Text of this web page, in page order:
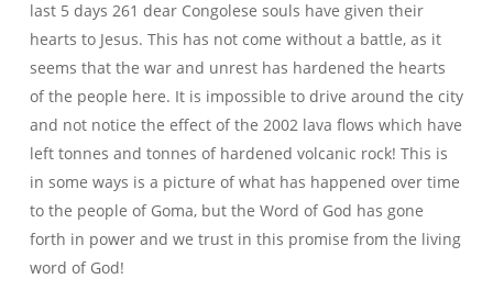
last 5 days 261 dear Congolese souls have given their
hearts to Jesus. This has not come without a battle, as it
seems that the war and unrest has hardened the hearts
of the people here. It is impossible to drive around the city
and not notice the effect of the 2002 lava flows which have
left tonnes and tonnes of hardened volcanic rock! This is
in some ways is a picture of what has happened over time
to the people of Goma, but the Word of God has gone
forth in power and we trust in this promise from the living
word of God!